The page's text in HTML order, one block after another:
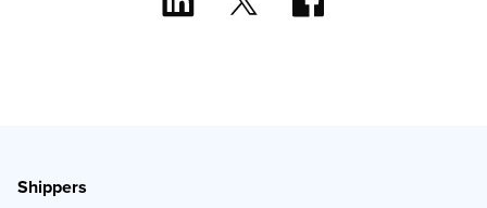
Shippers